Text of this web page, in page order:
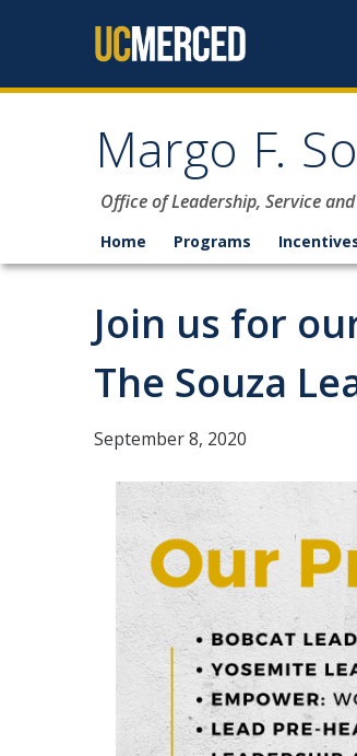
Margo F.
Office of Leadership, Service
Home Programs
Join us for
The Souza
September 8, 2020